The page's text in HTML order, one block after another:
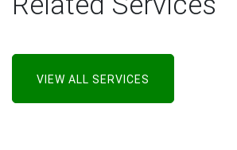
VIEW ALL SERVICES